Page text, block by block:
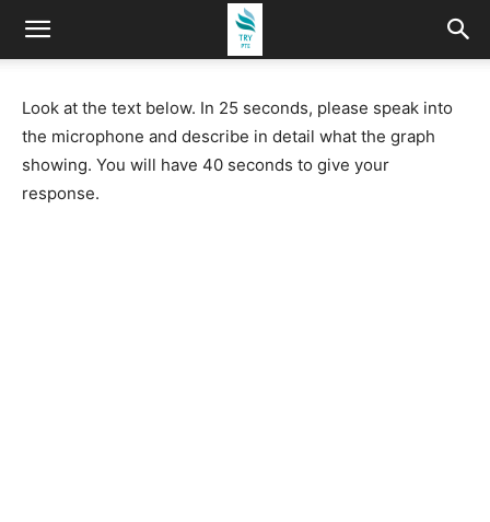
Look at the text below. In 25 seconds, please speak into
the microphone and describe in detail what the graph
showing. You will have 40 seconds to give your
response.